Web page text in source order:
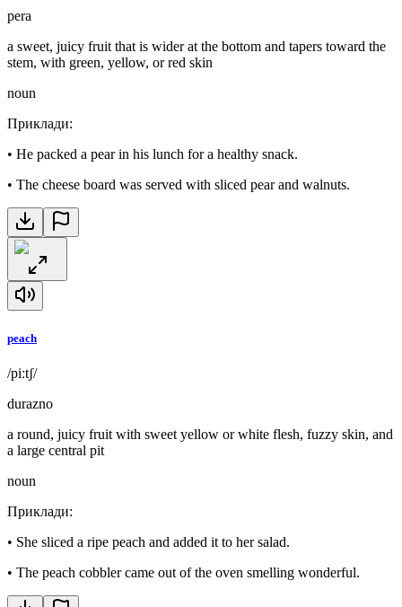
pera
a sweet, juicy fruit that is wider at the bottom and tapers toward the
stem, with green, yellow, or red skin
noun
Приклади:
• He packed a pear in his lunch for a healthy snack.
• The cheese board was served with sliced pear and walnuts.
peach
/piːtʃ/
durazno
a round, juicy fruit with sweet yellow or white flesh, fuzzy skin, and
a large central pit
noun
Приклади:
• She sliced a ripe peach and added it to her salad.
• The peach cobbler came out of the oven smelling wonderful.